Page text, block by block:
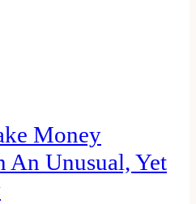
Money
An Unusual, Yet